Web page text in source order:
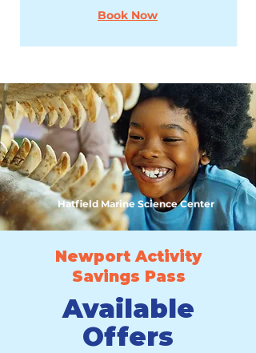
Book Now
Hatfield Marine Science Center
Newport Activity
Savings Pass
Available
Offers